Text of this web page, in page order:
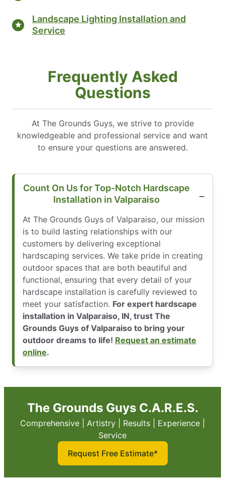
Landscape Lighting Installation and
Service
Frequently Asked
Questions
At The Grounds Guys, we strive to provide
knowledgeable and professional service and want
to ensure your questions are answered.
Count On Us for Top-Notch Hardscape
Installation in Valparaiso
At The Grounds Guys of Valparaiso, our mission
is to build lasting relationships with our
customers by delivering exceptional
hardscaping services. We take pride in creating
outdoor spaces that are both beautiful and
functional, ensuring that every detail of your
hardscape installation is carefully reviewed to
meet your satisfaction. For expert hardscape
installation in Valparaiso, IN, trust The
Grounds Guys of Valparaiso to bring your
outdoor dreams to life! Request an estimate
online.
The Grounds Guys C.A.R.E.S.
Comprehensive | Artistry | Results | Experience |
Service
Request Free Estimate*